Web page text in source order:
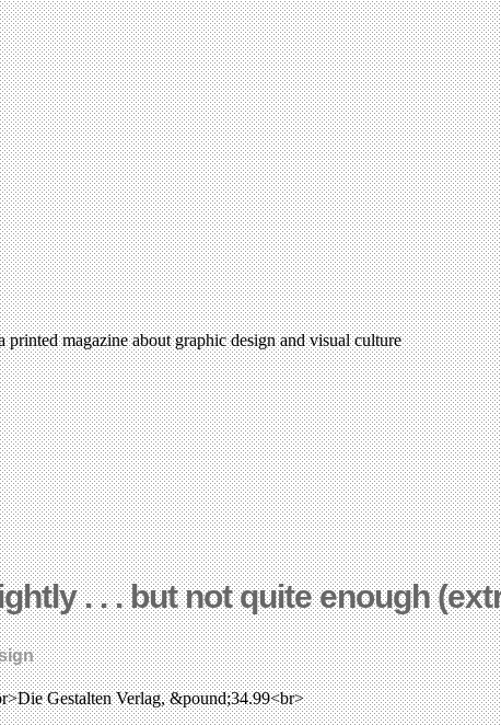
magazine about graphic design and visual culture
. . . but not quite enough
Gestalten Verlag, &pound;34.99<br>